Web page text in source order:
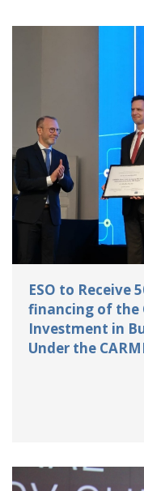
ESO to Receive
financing of the
Investment in
Under the